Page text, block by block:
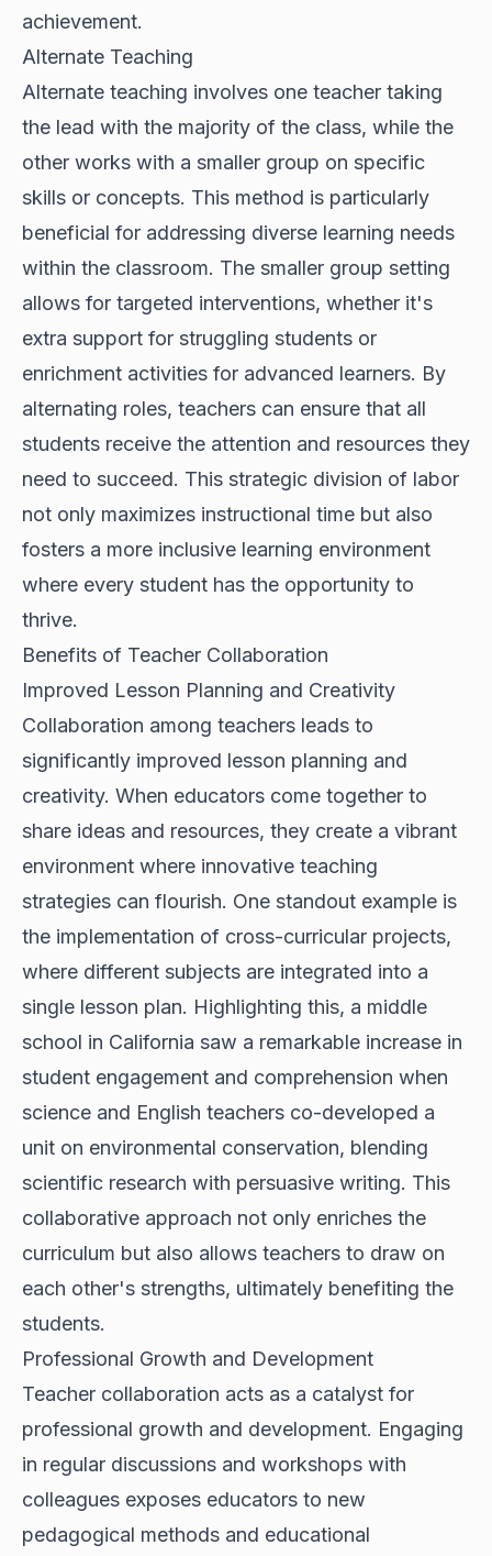
achievement.
Alternate Teaching
Alternate teaching involves one teacher taking
the lead with the majority of the class, while the
other works with a smaller group on specific
skills or concepts. This method is particularly
beneficial for addressing diverse learning needs
within the classroom. The smaller group setting
allows for targeted interventions, whether it's
extra support for struggling students or
enrichment activities for advanced learners. By
alternating roles, teachers can ensure that all
students receive the attention and resources they
need to succeed. This strategic division of labor
not only maximizes instructional time but also
fosters a more inclusive learning environment
where every student has the opportunity to
thrive.
Benefits of Teacher Collaboration
Improved Lesson Planning and Creativity
Collaboration among teachers leads to
significantly improved lesson planning and
creativity. When educators come together to
share ideas and resources, they create a vibrant
environment where innovative teaching
strategies can flourish. One standout example is
the implementation of cross-curricular projects,
where different subjects are integrated into a
single lesson plan. Highlighting this, a middle
school in California saw a remarkable increase in
student engagement and comprehension when
science and English teachers co-developed a
unit on environmental conservation, blending
scientific research with persuasive writing. This
collaborative approach not only enriches the
curriculum but also allows teachers to draw on
each other's strengths, ultimately benefiting the
students.
Professional Growth and Development
Teacher collaboration acts as a catalyst for
professional growth and development. Engaging
in regular discussions and workshops with
colleagues exposes educators to new
pedagogical methods and educational